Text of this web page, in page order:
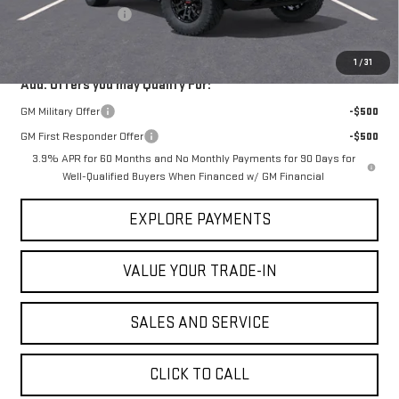
1 /31
Documentation Fee
$225
Add. Offers you may Qualify For:
GM Military Offer
-$500
GM First Responder Offer
-$500
3.9% APR for 60 Months and No Monthly Payments for 90 Days for
Well-Qualified Buyers When Financed w/ GM Financial
EXPLORE PAYMENTS
VALUE YOUR TRADE-IN
SALES AND SERVICE
CLICK TO CALL